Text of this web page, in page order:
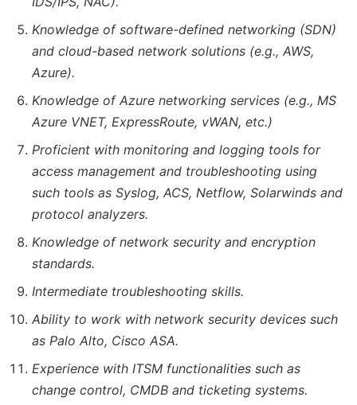
Knowledge of software-defined networking (SDN)
and cloud-based network solutions (e.g., AWS,
Azure).
Knowledge of Azure networking services (e.g., MS
Azure VNET, ExpressRoute, vWAN, etc.)
Proficient with monitoring and logging tools for
access management and troubleshooting using
such tools as Syslog, ACS, Netflow, Solarwinds and
protocol analyzers.
Knowledge of network security and encryption
standards.
Intermediate troubleshooting skills.
Ability to work with network security devices such
as Palo Alto, Cisco ASA.
Experience with ITSM functionalities such as
change control, CMDB and ticketing systems.